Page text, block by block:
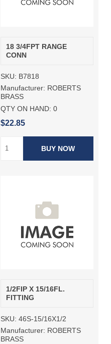
18 3/4FPT RANGE
CONN
SKU: B7818
Manufacturer: ROBERTS
BRASS
QTY ON HAND: 0
$22.85
BUY NOW
1/2FIP X 15/16FL.
FITTING
SKU: 46S-15/16X1/2
Manufacturer: ROBERTS
BRASS